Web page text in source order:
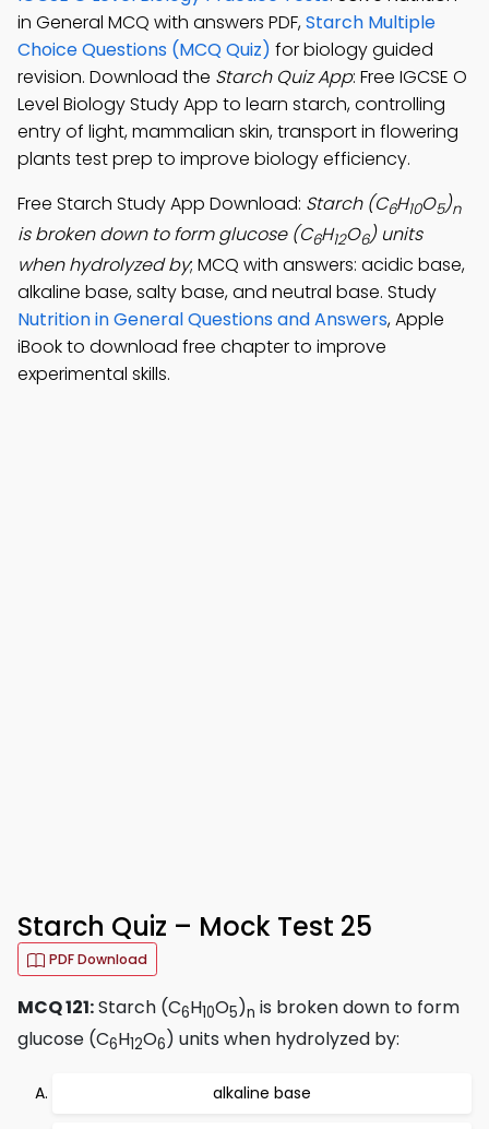
in General MCQ with answers PDF,Starch Multiple
Choice Questions (MCQ Quiz) for biology guided
revision. Download the Starch Quiz App: Free IGCSE O
Level Biology Study App to learn starch, controlling
entry of light, mammalian skin, transport in flowering
plants test prep to improve biology efficiency.
Free Starch Study App Download: Starch (C6H10O5)n
is broken down to form glucose (C6H12O6) units
when hydrolyzed by; MCQ with answers: acidic base,
alkaline base, salty base, and neutral base. Study
Nutrition in General Questions and Answers, Apple
iBook to download free chapter to improve
experimental skills.
Starch Quiz – Mock Test 25
PDF Download
MCQ 121:Starch (C6H10O5)n is broken down to form
glucose (C6H12O6) units when hydrolyzed by:
alkaline base